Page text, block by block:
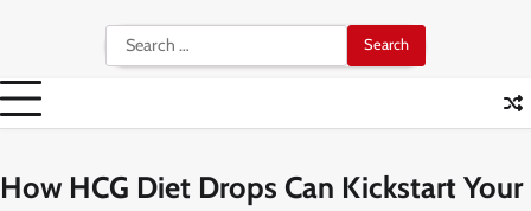
Search
for:
How HCG Diet Drops Can Kickstart Your